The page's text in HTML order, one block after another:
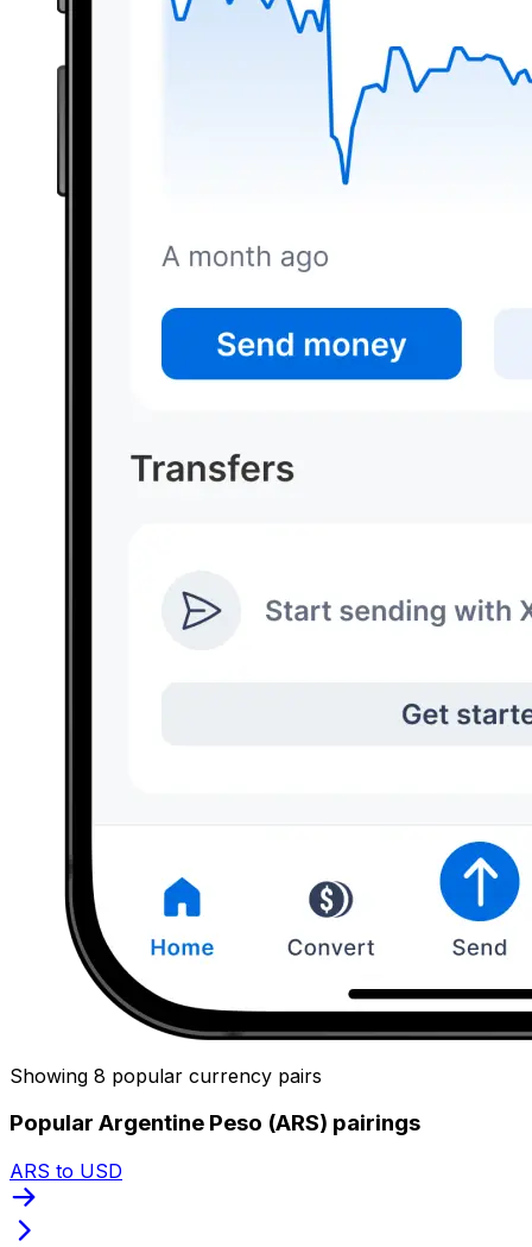
Showing 8 popular currency pairs
Popular Argentine Peso (ARS) pairings
ARS to USD